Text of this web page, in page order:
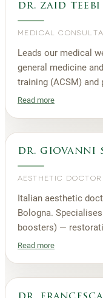
dr. zaid teebi
MEDICAL
Leads our medical
general medicine
training (ACSM) and
Read more
dr. giovanni
AESTHETIC DOCTOR
Italian aesthetic
Bologna.
boosters) —
Read more